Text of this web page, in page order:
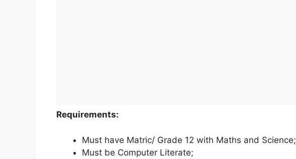
Requirements:
Must have Matric/ Grade 12 with Maths and Science;
Must be Computer Literate;